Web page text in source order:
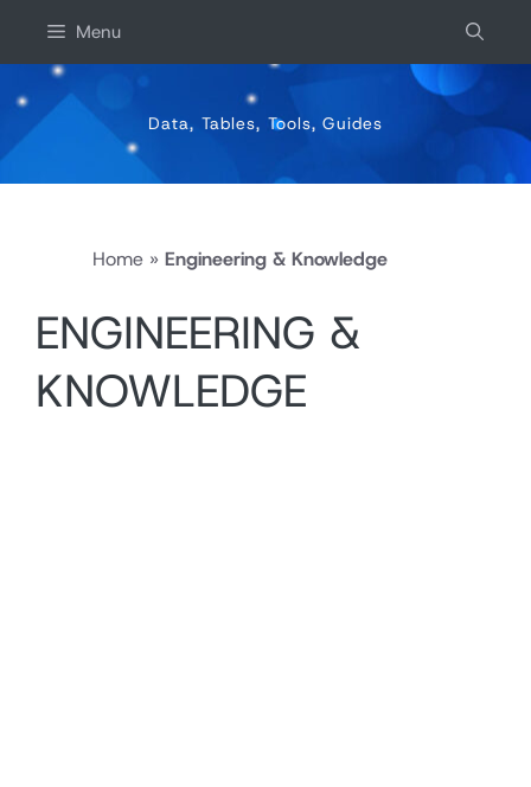
content
Menu
Data, Tables, Tools, Guides
Home » Engineering & Knowledge
ENGINEERING &
KNOWLEDGE